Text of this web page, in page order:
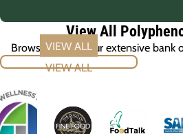
View All
Browse through our extensive bank
VIEW ALL